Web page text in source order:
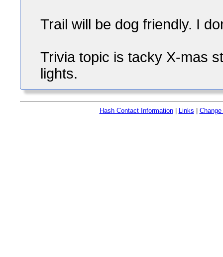
Trail will be dog friendly. I
Trivia topic is tacky X-mas
lights.
Hash Contact Information| Links Change